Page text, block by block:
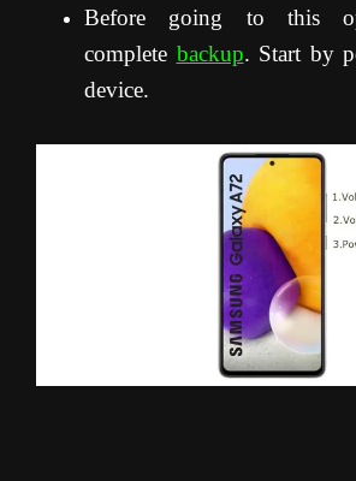
Before going to this
complete backup. Start by
device.